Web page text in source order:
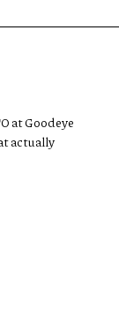
at Goodeye
actually